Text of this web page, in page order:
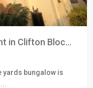
in Clifton Bloc...
yards bungalow is
...